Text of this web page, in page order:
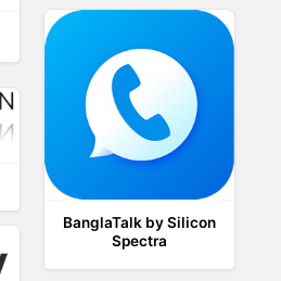
BanglaTalk by Silicon
Spectra